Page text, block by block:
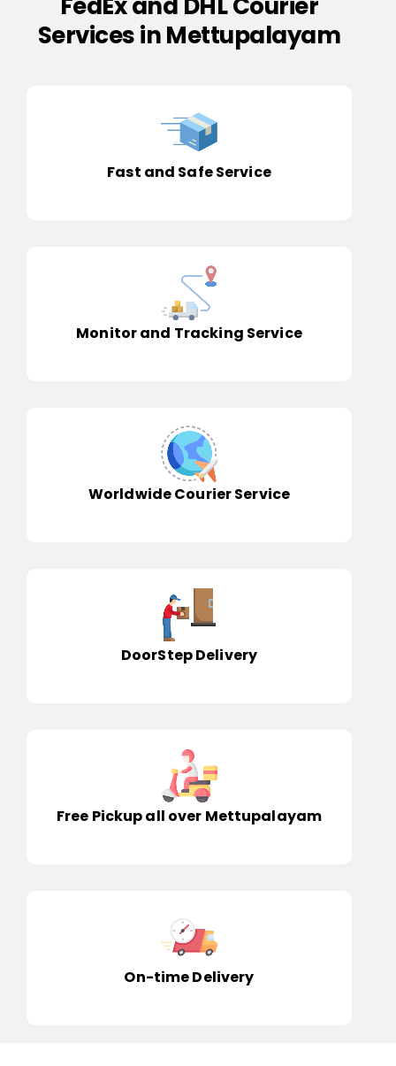
Services in Mettupalayam
Fast and Safe Service
Monitor and Tracking Service
Worldwide Courier Service
DoorStep Delivery
Free Pickup all over Mettupalayam
On-time Delivery